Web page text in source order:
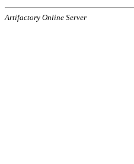
Artifactory Online Server